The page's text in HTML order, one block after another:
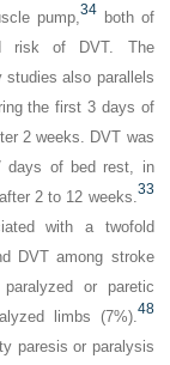
pump, 34both of
risk of DVT. The
studies also parallels
the first 3 days of
2 weeks. DVT was
days of bed rest, in
2 to 12 weeks. 33
with a twofold
DVT among stroke
or paretic
limbs (7%). 48
paresis or paralysis